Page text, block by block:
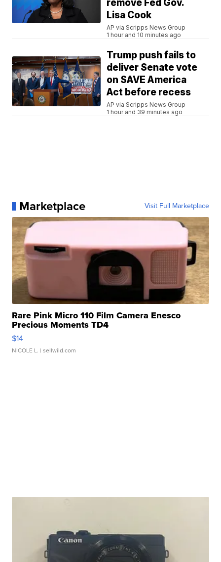
remove Fed Gov.
Lisa Cook
AP via Scripps News Group
1 hour and 10 minutes ago
Trump push fails to
deliver Senate vote
on SAVE America
Act before recess
AP via Scripps News Group
1 hour and 39 minutes ago
Marketplace Visit Full Marketplace
Rare Pink Micro 110 Film Camera Enesco
Precious Moments TD4
$14
NICOLE L. | sellwild.com